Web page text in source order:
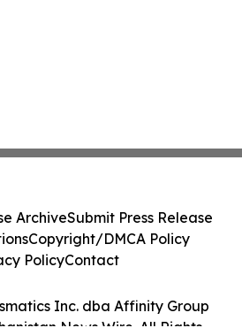
Inc. dba Affinity Group
ArchiveSubmit Press Release
Copyright/DMCA Policy
PolicyContact